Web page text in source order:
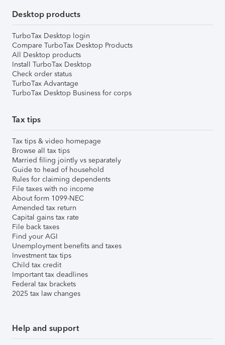
Desktop products
TurboTax Desktop login
Compare TurboTax Desktop Products
All Desktop products
Install TurboTax Desktop
Check order status
TurboTax Advantage
TurboTax Desktop Business for corps
Tax tips
Tax tips & video homepage
Browse all tax tips
Married filing jointly vs separately
Guide to head of household
Rules for claiming dependents
File taxes with no income
About form 1099-NEC
Amended tax return
Capital gains tax rate
File back taxes
Find your AGI
Unemployment benefits and taxes
Investment tax tips
Child tax credit
Important tax deadlines
Federal tax brackets
2025 tax law changes
Help and support